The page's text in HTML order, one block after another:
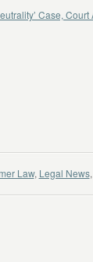
Case,
Law, Legal News,